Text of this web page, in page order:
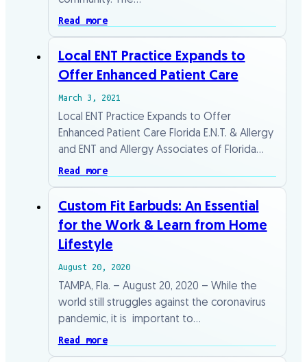
Read more
Local ENT Practice Expands to
Offer Enhanced Patient Care
March 3, 2021
Local ENT Practice Expands to Offer
Enhanced Patient Care Florida E.N.T. & Allergy
and ENT and Allergy Associates of Florida…
Read more
Custom Fit Earbuds: An Essential
for the Work & Learn from Home
Lifestyle
August 20, 2020
TAMPA, Fla. – August 20, 2020 – While the
world still struggles against the coronavirus
pandemic, it is important to…
Read more